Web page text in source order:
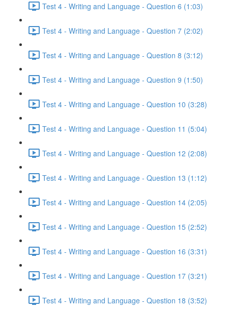
Test 4 - Writing and Language - Question 6 (1:03)
Test 4 - Writing and Language - Question 7 (2:02)
Test 4 - Writing and Language - Question 8 (3:12)
Test 4 - Writing and Language - Question 9 (1:50)
Test 4 - Writing and Language - Question 10 (3:28)
Test 4 - Writing and Language - Question 11 (5:04)
Test 4 - Writing and Language - Question 12 (2:08)
Test 4 - Writing and Language - Question 13 (1:12)
Test 4 - Writing and Language - Question 14 (2:05)
Test 4 - Writing and Language - Question 15 (2:52)
Test 4 - Writing and Language - Question 16 (3:31)
Test 4 - Writing and Language - Question 17 (3:21)
Test 4 - Writing and Language - Question 18 (3:52)